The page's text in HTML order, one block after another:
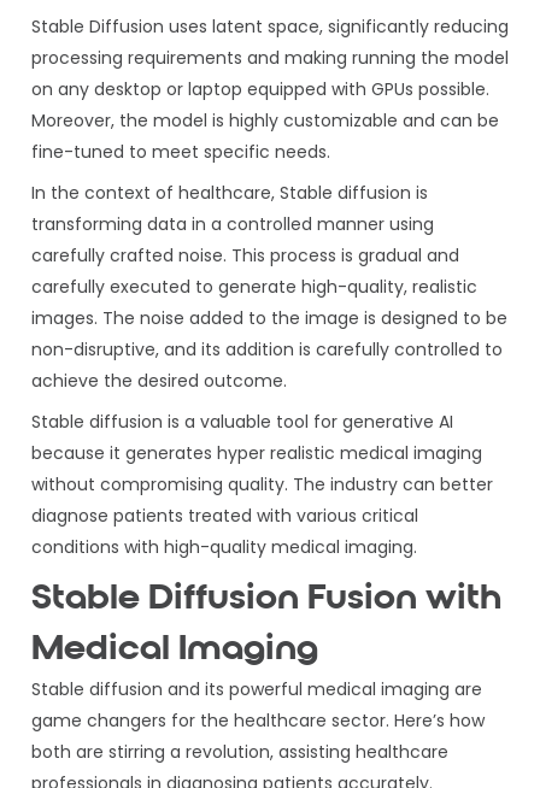
Stable Diffusion uses latent space, significantly reducing
processing requirements and making running the model
on any desktop or laptop equipped with GPUs possible.
Moreover, the model is highly customizable and can be
fine-tuned to meet specific needs.
In the context of healthcare, Stable diffusion is
transforming data in a controlled manner using
carefully crafted noise. This process is gradual and
carefully executed to generate high-quality, realistic
images. The noise added to the image is designed to be
non-disruptive, and its addition is carefully controlled to
achieve the desired outcome.
Stable diffusion is a valuable tool for generative AI
because it generates hyper realistic medical imaging
without compromising quality. The industry can better
diagnose patients treated with various critical
conditions with high-quality medical imaging.
Stable Diffusion Fusion with
Medical Imaging
Stable diffusion and its powerful medical imaging are
game changers for the healthcare sector. Here’s how
both are stirring a revolution, assisting healthcare